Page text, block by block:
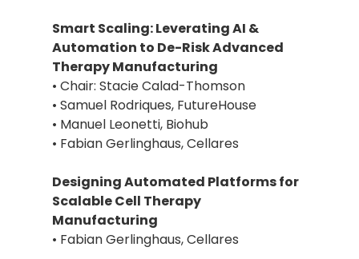
Smart Scaling: Leverating AI &
Automation to De-Risk Advanced
Therapy Manufacturing
• Chair: Stacie Calad-Thomson
• Samuel Rodriques, FutureHouse
• Manuel Leonetti, Biohub
• Fabian Gerlinghaus, Cellares
Designing Automated Platforms for
Scalable Cell Therapy
Manufacturing
• Fabian Gerlinghaus, Cellares